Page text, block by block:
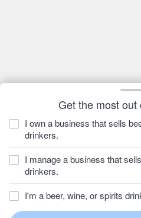
Get the most
I own a business that sells
drinkers.
I manage a business that
drinkers.
I'm a beer, wine, or spirits